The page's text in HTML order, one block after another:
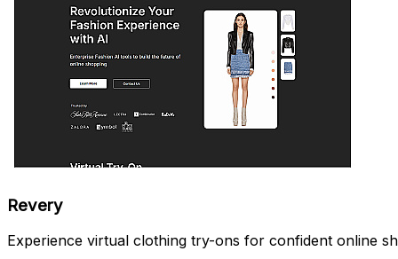
Revery
Experience virtual clothing try-ons for confident online